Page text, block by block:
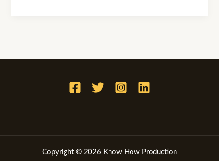
Copyright © 2026 Know How Production